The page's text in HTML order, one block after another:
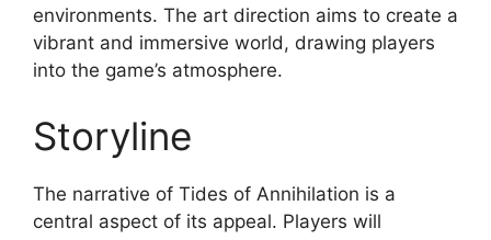
environments. The art direction aims to create a
vibrant and immersive world, drawing players
into the game’s atmosphere.
Storyline
The narrative of Tides of Annihilation is a
central aspect of its appeal. Players will